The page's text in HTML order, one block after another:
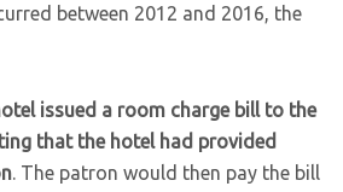
between 2012 and 2016, the
issued a room charge bill to the
that the hotel had provided
. The patron would then pay the bill